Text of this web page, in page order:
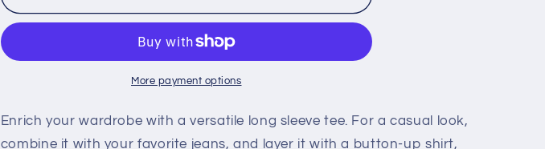
&quot;SUCCESS&quot;
Unisex
Sleeve
colors)
&quot;SUCCESS&quot;
Sleeve
colors)
More payment options
Enrich your wardrobe with a versatile long sleeve tee. For a casual look,
combine it with your favorite jeans, and layer it with a button-up shirt,